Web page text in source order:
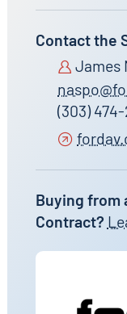
Contact the
James
(303) 474-
Buying from
Contract?